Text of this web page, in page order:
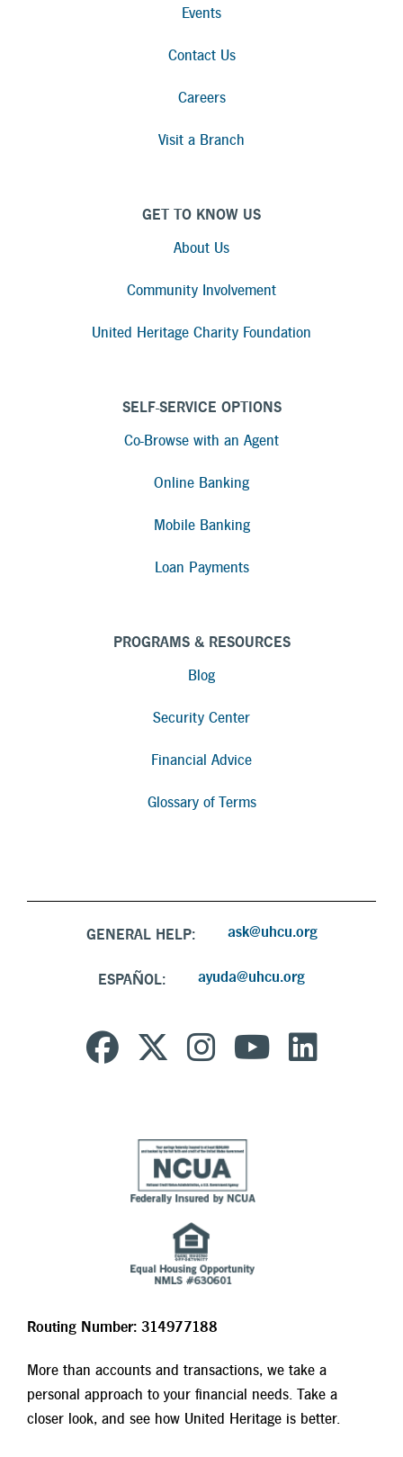
Events
Contact Us
Careers
Visit a Branch
GET TO KNOW US
About Us
Community Involvement
United Heritage Charity Foundation
SELF-SERVICE OPTIONS
Co-Browse with an Agent
Online Banking
Mobile Banking
Loan Payments
PROGRAMS & RESOURCES
Blog
Security Center
Financial Advice
Glossary of Terms
GENERAL HELP: ask@uhcu.org
ESPAÑOL: ayuda@uhcu.org
Routing Number: 314977188
More than accounts and transactions, we take a
personal approach to your financial needs. Take a
closer look, and see how United Heritage is better.